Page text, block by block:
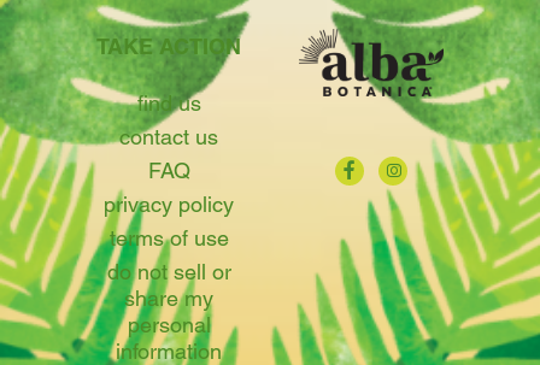
TAKE ACTION
find us
contact us
FAQ
privacy policy
terms of use
do not sell or
share my
personal
information